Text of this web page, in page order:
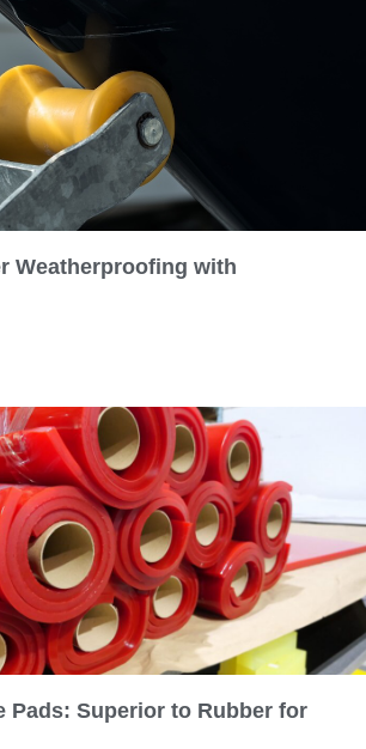
Weatherproofing with
Pads: Superior to Rubber for